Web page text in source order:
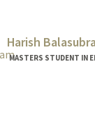
Harish
MASTERS STUDENT IN